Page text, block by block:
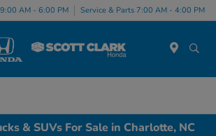
AM - 6:00 PM Service & Parts 7:00 AM - 4:00 PM
& SUVs For Sale in Charlotte, NC